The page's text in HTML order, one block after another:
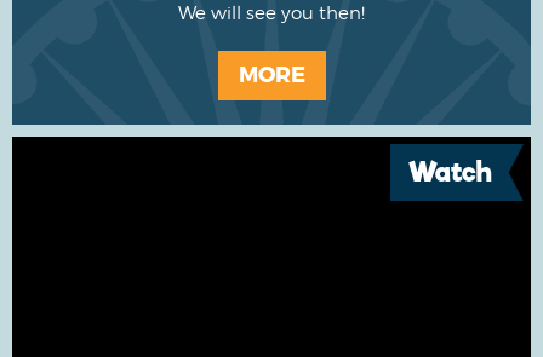
We will see you then!
MORE